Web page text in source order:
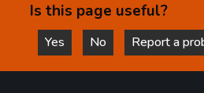
Is this page useful?
Yes
this page is helpful
No
this page is not
Report a